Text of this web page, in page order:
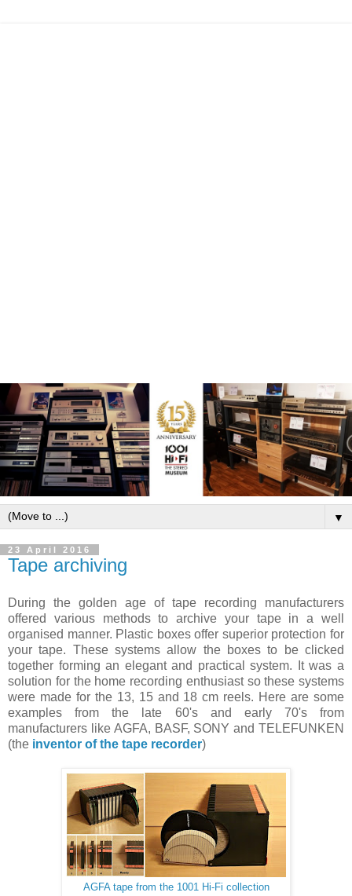
▼
23 April 2016
Tape archiving
During the golden age of tape recording manufacturers
offered various methods to archive your tape in a well
organised manner. Plastic boxes offer superior protection for
your tape. These systems allow the boxes to be clicked
together forming an elegant and practical system. It was a
solution for the home recording enthusiast so these systems
were made for the 13, 15 and 18 cm reels. Here are some
examples from the late 60's and early 70's from
manufacturers like AGFA, BASF, SONY and TELEFUNKEN
(the inventor of the tape recorder)
AGFA tape from the 1001 Hi-Fi collection